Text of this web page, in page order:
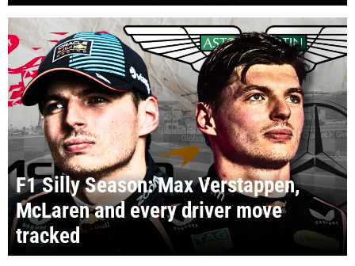
F1 Silly Season: Max Verstappen,
McLaren and every driver move
tracked